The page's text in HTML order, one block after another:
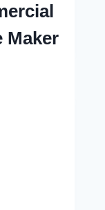
Maker